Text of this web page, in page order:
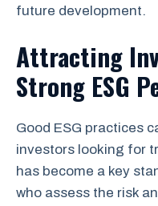
future development.
Attracting
Strong ESG
Good ESG practices
investors looking for
has become a key
who assess the risk